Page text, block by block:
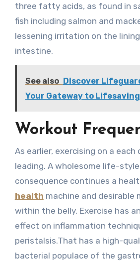
three fatty acids, as found in
fish including salmon and
lessening irritation on the
intestine.
See also Discover
Your Gateway to
Workout
As earlier, exercising on a each
leading. A wholesome life-
consequence continues a
health machine and desirable
within the belly. Exercise has
effect on inflammation
peristalsis.That has a high-
bacterial populace of the